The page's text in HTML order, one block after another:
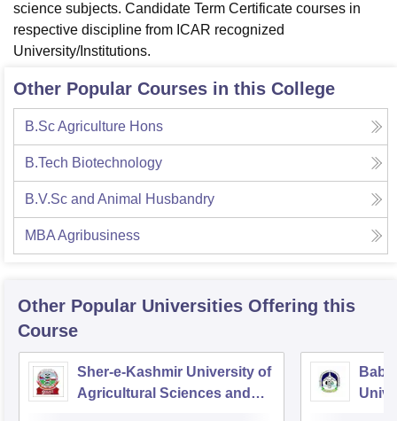
science subjects. Candidate Term Certificate courses in
respective discipline from ICAR recognized
University/Institutions.
Other Popular Courses in this College
B.Sc Agriculture Hons
B.Tech Biotechnology
B.V.Sc and Animal Husbandry
MBA Agribusiness
Other Popular Universities Offering this
Course
Sher-e-Kashmir University of
Agricultural Sciences and